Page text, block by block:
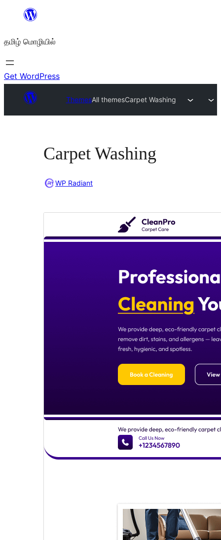
உள்ளடக்கத்திற்கு
தமிழ் மொழியில்
Get WordPress
ThemesAll themesCarpet Washing
Carpet Washing
WP Radiant